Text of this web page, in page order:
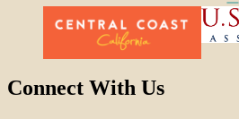
Connect With Us